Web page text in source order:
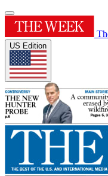
US Edition